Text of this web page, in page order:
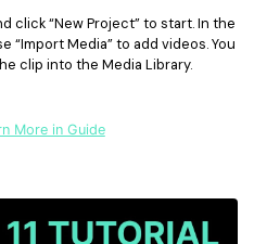
click “New Project” to start. In the
“Import Media” to add videos. You
clip into the Media Library.
More in Guide